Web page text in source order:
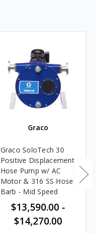
Graco
Graco SoloTech 30
Positive Displacement
Hose Pump w/ AC
Motor & 316 SS Hose
Barb - Mid Speed
$13,590.00 -
$14,270.00